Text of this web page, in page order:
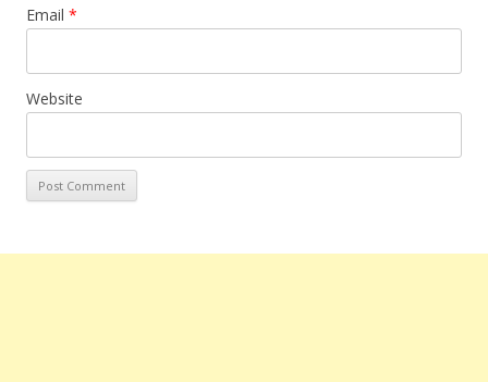
Email *
Website